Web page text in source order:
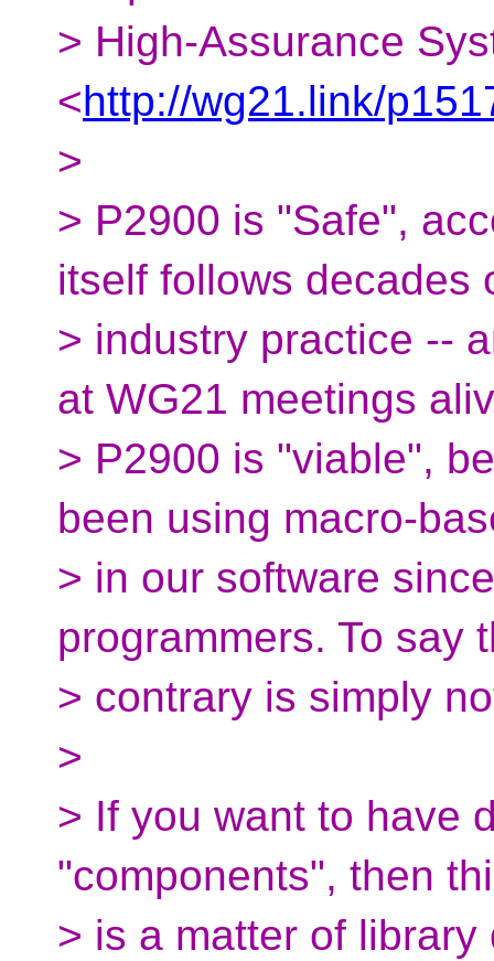
> High-Assurance
<http://wg21.link/
>
> P2900 is "Safe",
itself follows decades
> industry practice --
at WG21 meetings
> P2900 is "viable",
been using macro-
> in our software
programmers. To say
> contrary is simply
>
> If you want to have
"components", then
> is a matter of